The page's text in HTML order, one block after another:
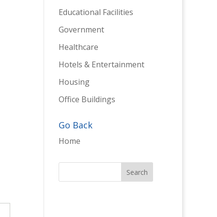
Educational Facilities
Government
Healthcare
Hotels & Entertainment
Housing
Office Buildings
Go Back
Home